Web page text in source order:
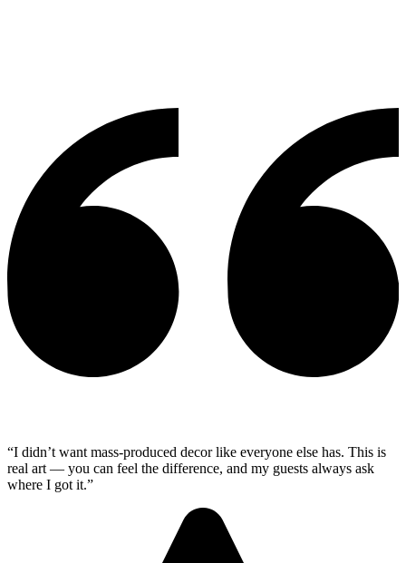
“I didn’t want mass-produced decor like everyone else has. This is
real art — you can feel the difference, and my guests always ask
where I got it.”